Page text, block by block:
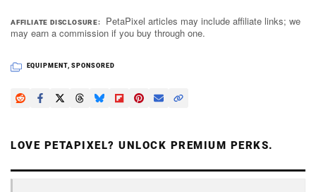
AFFILIATE DISCLOSURE
PetaPixel articles may include affiliate links; we
may earn a commission if you buy through one.
EQUIPMENT,SPONSORED
LOVE PETAPIXEL? UNLOCK PREMIUM PERKS.